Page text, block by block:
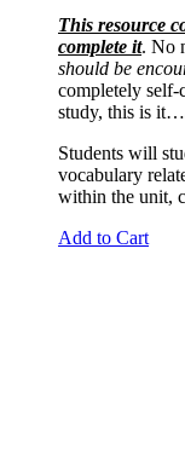
This resource
complete it. No
should be
completely self-
study, this is it…
Students will
vocabulary
within the unit,
Add to Cart